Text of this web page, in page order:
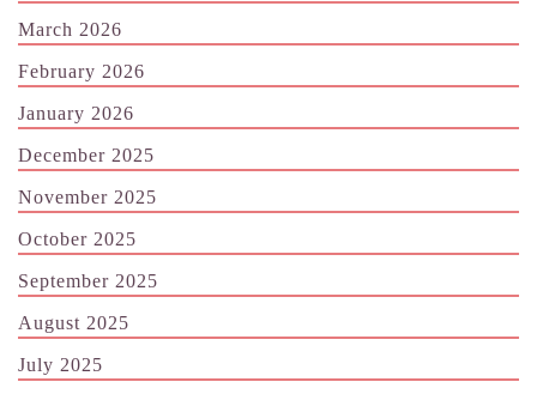
March 2026
February 2026
January 2026
December 2025
November 2025
October 2025
September 2025
August 2025
July 2025